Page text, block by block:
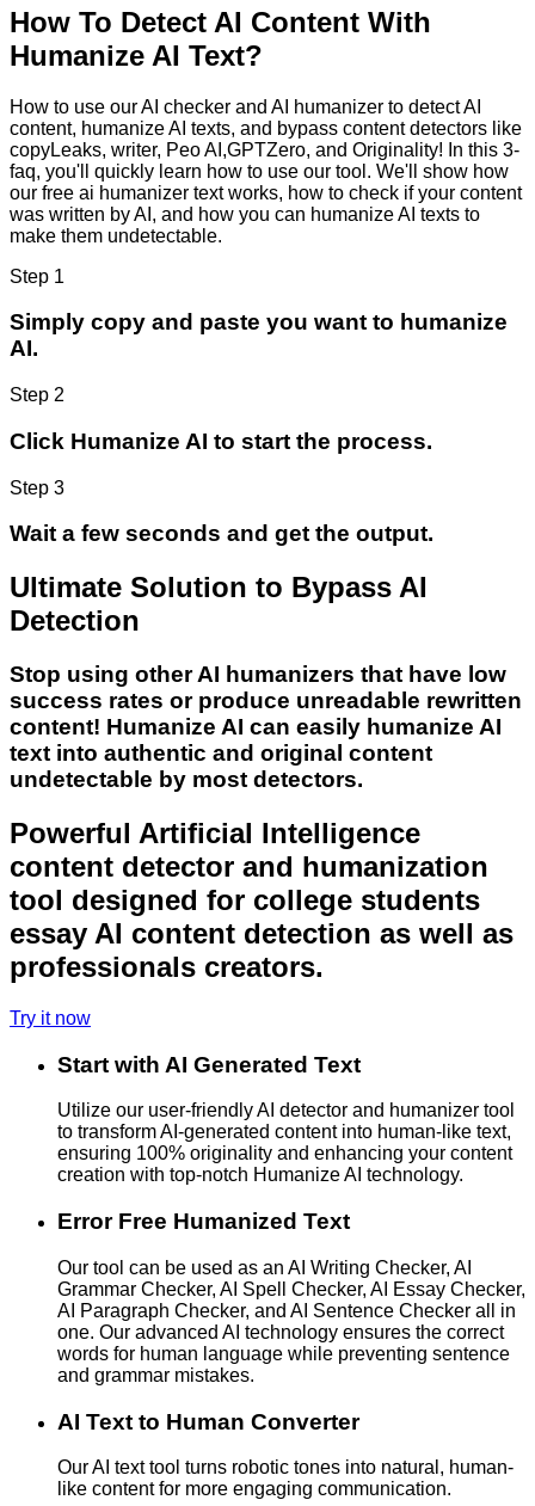
How To Detect AI Content With
Humanize AI Text?
How to use our AI checker and AI humanizer to detect AI
content, humanize AI texts, and bypass content detectors like
copyLeaks, writer, Peo AI,GPTZero, and Originality! In this 3-
faq, you'll quickly learn how to use our tool. We'll show how
our free ai humanizer text works, how to check if your content
was written by AI, and how you can humanize AI texts to
make them undetectable.
Step 1
Simply copy and paste you want to humanize
AI.
Step 2
Click Humanize AI to start the process.
Step 3
Wait a few seconds and get the output.
Ultimate Solution to Bypass AI
Detection
Stop using other AI humanizers that have low
success rates or produce unreadable rewritten
content! Humanize AI can easily humanize AI
text into authentic and original content
undetectable by most detectors.
Powerful Artificial Intelligence
content detector and humanization
tool designed for college students
essay AI content detection as well as
professionals creators.
Try it now
Start with AI Generated Text
Utilize our user-friendly AI detector and humanizer tool
to transform AI-generated content into human-like text,
ensuring 100% originality and enhancing your content
creation with top-notch Humanize AI technology.
Error Free Humanized Text
Our tool can be used as an AI Writing Checker, AI
Grammar Checker, AI Spell Checker, AI Essay Checker,
AI Paragraph Checker, and AI Sentence Checker all in
one. Our advanced AI technology ensures the correct
words for human language while preventing sentence
and grammar mistakes.
AI Text to Human Converter
Our AI text tool turns robotic tones into natural, human-
like content for more engaging communication.